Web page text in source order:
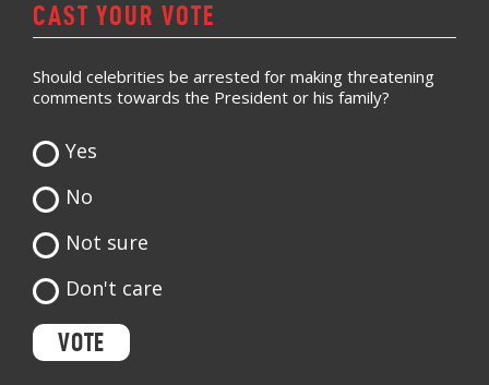
CAST YOUR VOTE
Should celebrities be arrested for making threatening
comments towards the President or his family?
Yes
No
Not sure
Don't care